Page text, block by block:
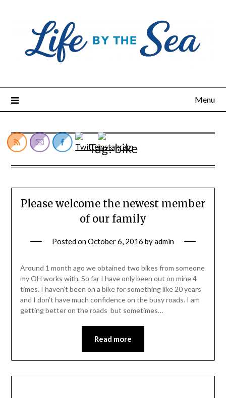
Menu
Tag:bike
Please welcome the newest member
of our family
Posted onOctober 6, 2016 byadmin
Around 1 month ago we obtained two bikes from someone
my OH works with. So far I have only been out on mine 4
times. I haven’t been on a bike for something like 20 years
and I don’t have much confidence on the busy roads. I am
getting better on the roads but sometimes…
Read more